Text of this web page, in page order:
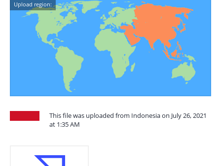
Upload region:
This file was uploaded from Indonesia on July 26, 2021
at 1:35 AM